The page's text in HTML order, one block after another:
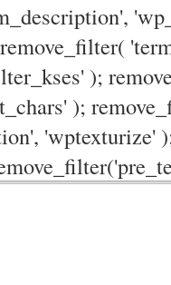
);
);
'wptexturize'